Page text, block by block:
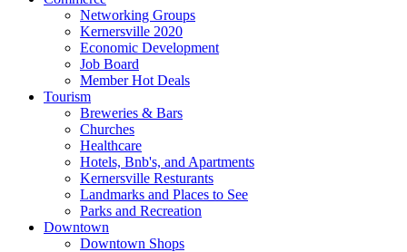
Networking Groups
Kernersville 2020
Economic Development
Job Board
Member Hot Deals
Tourism
Breweries & Bars
Churches
Healthcare
Hotels, Bnb's, and Apartments
Kernersville Resturants
Landmarks and Places to See
Parks and Recreation
Downtown
Downtown Shops